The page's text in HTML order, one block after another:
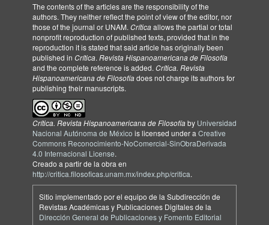
The contents of the articles are the responsibility of the
authors. They neither reflect the point of view of the editor, nor
those of the journal or UNAM. Críticaallows the partial or total
nonprofit reproduction of published texts, provided that in the
reproduction it is stated that said article has originally been
published in Crítica. Revista Hispanoamericana de Filosofía
and the complete reference is added. Crítica. Revista
Hispanoamericana de Filosofíadoes not charge its authors for
publishing their manuscripts.
Crítica. Revista Hispanoamericana de Filosofíaby Universidad
Nacional Autónoma de México is licensed under a Creative
Commons Reconocimiento-NoComercial-SinObraDerivada
4.0 Internacional License.
Creado a partir de la obra en
http://critica.filosoficas.unam.mx/index.php/critica.
Sitio implementado por el equipo de la Subdirección de
Revistas Académicas y Publicaciones Digitales de la
Dirección General de Publicaciones y Fomento Editorial